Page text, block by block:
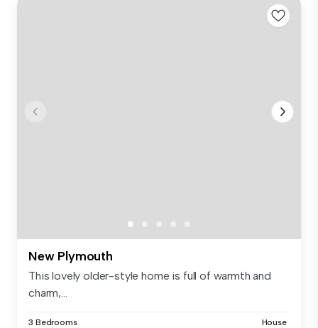
New Plymouth
This lovely older-style home is full of warmth and
charm,...
3 Bedrooms House